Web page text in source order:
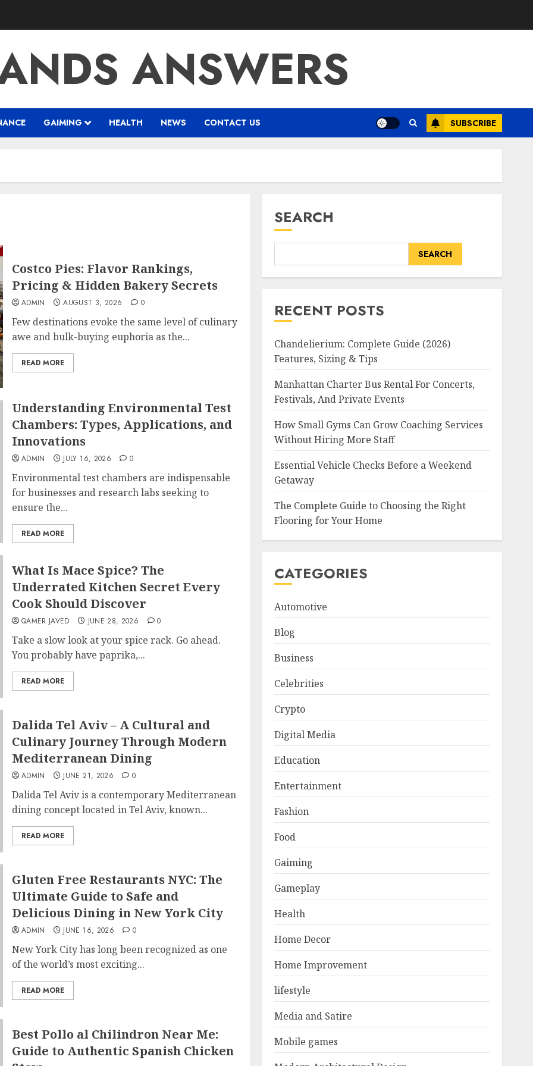
ANSWERS
GAIMING HEALTH NEWS CONTACT US SUBSCRIBE
Costco Pies: Flavor Rankings,
Pricing & Hidden Bakery Secrets
ADMIN AUGUST 3, 2026 0
Few destinations evoke the same level of culinary
awe and bulk-buying euphoria as the...
READ MORE
Understanding Environmental Test
Chambers: Types, Applications, and
Innovations
ADMIN JULY 16, 2026 0
Environmental test chambers are indispensable
for businesses and research labs seeking to
ensure the...
READ MORE
What Is Mace Spice? The
Underrated Kitchen Secret Every
Cook Should Discover
QAMER JAVED JUNE 28, 2026 0
Take a slow look at your spice rack. Go ahead.
You probably have paprika,...
READ MORE
Dalida Tel Aviv – A Cultural and
Culinary Journey Through Modern
Mediterranean Dining
ADMIN JUNE 21, 2026 0
Dalida Tel Aviv is a contemporary Mediterranean
dining concept located in Tel Aviv, known...
READ MORE
Gluten Free Restaurants NYC: The
Ultimate Guide to Safe and
Delicious Dining in New York City
ADMIN JUNE 16, 2026 0
New York City has long been recognized as one
of the world’s most exciting...
READ MORE
Best Pollo al Chilindron Near Me:
Guide to Authentic Spanish Chicken
SEARCH
SEARCH
RECENT POSTS
Chandelierium: Complete Guide (2026)
Features, Sizing & Tips
Manhattan Charter Bus Rental For Concerts,
Festivals, And Private Events
How Small Gyms Can Grow Coaching Services
Without Hiring More Staff
Essential Vehicle Checks Before a Weekend
Getaway
The Complete Guide to Choosing the Right
Flooring for Your Home
CATEGORIES
Automotive
Blog
Business
Celebrities
Crypto
Digital Media
Education
Entertainment
Fashion
Food
Gaiming
Gameplay
Health
Home Decor
Home Improvement
lifestyle
Media and Satire
Mobile games